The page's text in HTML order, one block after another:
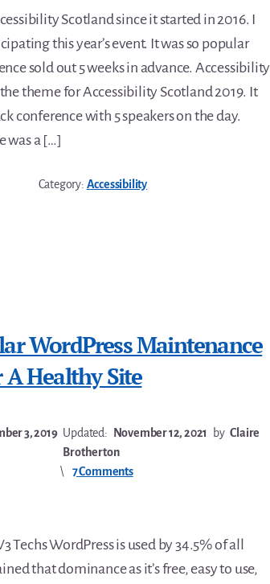
Scotland since it started in 2016. I
this year’s event. It was so popular
sold out 5 weeks in advance. Accessibility
theme for Accessibility Scotland 2019. It
conference with 5 speakers on the day.
was a […]
Category: Accessibility
WordPress Maintenance
A Healthy Site
3, 2019 Updated: November 12, 2021 by Claire
Brotherton
7 Comments
Techs WordPress is used by 34.5% of all
that dominance as it’s free, easy to use,